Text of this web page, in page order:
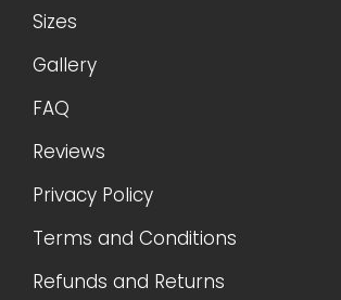
Sizes
Gallery
FAQ
Reviews
Privacy Policy
Terms and Conditions
Refunds and Returns